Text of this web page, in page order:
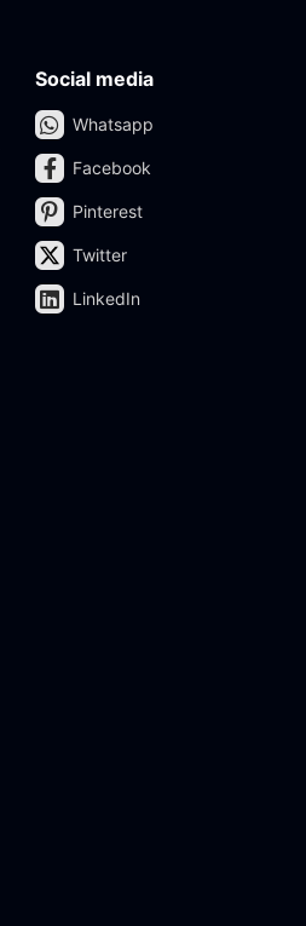
Social media
Whatsapp
Facebook
Pinterest
Twitter
LinkedIn